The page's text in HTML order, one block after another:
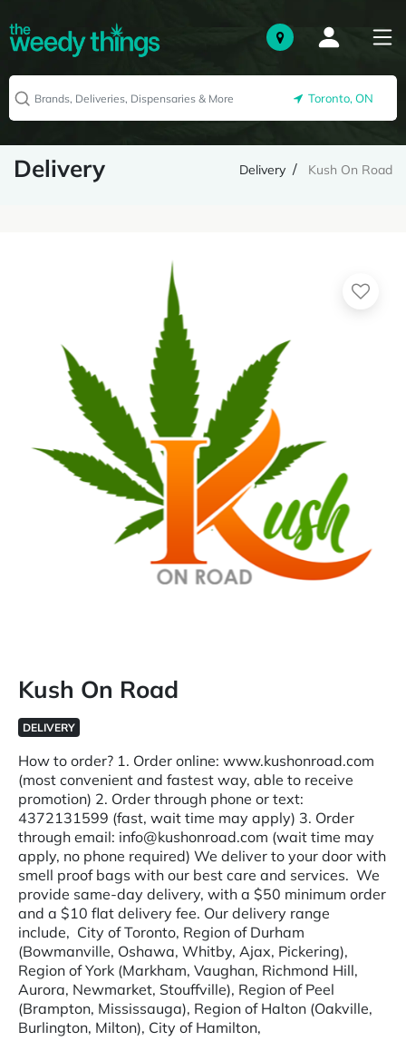
Toronto, ON
Delivery Delivery Kush On Road
Kush On Road
DELIVERY
How to order? 1. Order online: www.kushonroad.com
(most convenient and fastest way, able to receive
promotion) 2. Order through phone or text:
4372131599 (fast, wait time may apply) 3. Order
through email: info@kushonroad.com (wait time may
apply, no phone required) We deliver to your door with
smell proof bags with our best care and services. We
provide same-day delivery, with a $50 minimum order
and a $10 flat delivery fee. Our delivery range
include, City of Toronto, Region of Durham
(Bowmanville, Oshawa, Whitby, Ajax, Pickering),
Region of York (Markham, Vaughan, Richmond Hill,
Aurora, Newmarket, Stouffville), Region of Peel
(Brampton, Mississauga), Region of Halton (Oakville,
Burlington, Milton), City of Hamilton,